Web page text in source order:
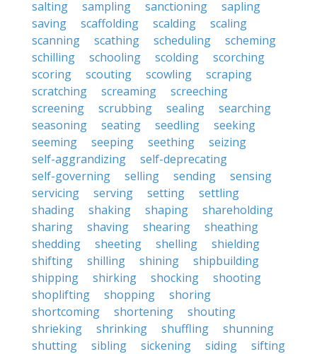
salting sampling sanctioning
sapling
saving
scaffolding scalding
scaling
scanning
scathing scheduling
scheming
schilling
schooling scolding
scorching
scoring
scouting scowling
scraping
scratching
screaming
screeching
screening
scrubbing sealing
searching
seasoning
seating seedling
seeking
seeming
seeping seething
seizing
self-aggrandizing
self-deprecating
self-governing
selling sending
sensing
servicing
serving setting
settling
shading
shaking shaping
shareholding
sharing
shaving shearing
sheathing
shedding
sheeting shelling
shielding
shifting
shilling shining
shipbuilding
shipping
shirking shocking
shooting
shoplifting
shopping
shoring
shortcoming
shortening
shouting
shrieking
shrinking shuffling
shunning
shutting
sibling sickening siding
sifting